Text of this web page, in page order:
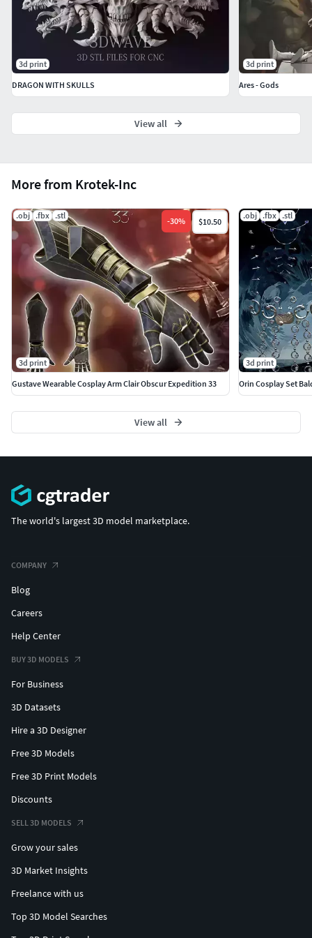
More from Krotek-Inc
.obj .fbx .stl
-30% $10.50
3d print
Gustave Wearable Cosplay Arm Clair Obscur Expedition 33
.obj .fbx .stl
3d print
Orin Cosplay Set
View all
3d print
DRAGON WITH SKULLS
3d print
Ares - Gods
View all
The world's largest 3D model marketplace.
COMPANY
Blog
Careers
Help Center
BUY 3D MODELS
For Business
3D Datasets
Hire a 3D Designer
Free 3D Models
Free 3D Print Models
Discounts
SELL 3D MODELS
Grow your sales
3D Market Insights
Freelance with us
Top 3D Model Searches